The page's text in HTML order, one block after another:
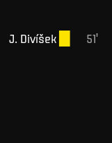
51'
J. Divíšek